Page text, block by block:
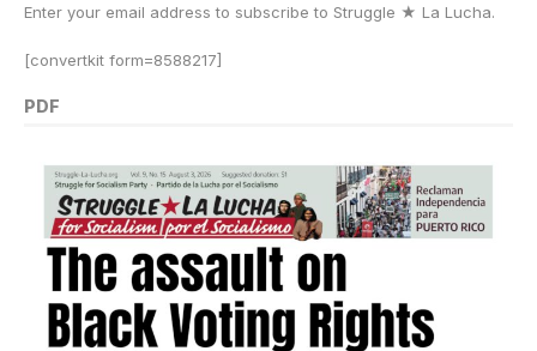
Enter your email address to subscribe to Struggle ★ La Lucha.
[convertkit form=8588217]
PDF